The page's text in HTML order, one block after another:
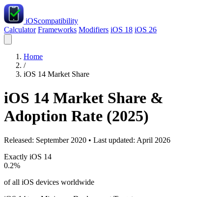
iOScompatibility
Calculator Frameworks Modifiers iOS 18 iOS 26
Home
/
iOS 14 Market Share
iOS 14 Market Share &
Adoption Rate (2025)
Released: September 2020 • Last updated: April 2026
Exactly iOS 14
0.2%
of all iOS devices worldwide